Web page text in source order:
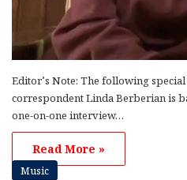
Editor’s Note: The following
correspondent Linda Berberian is
one-on-one interview…
Read More »
Music